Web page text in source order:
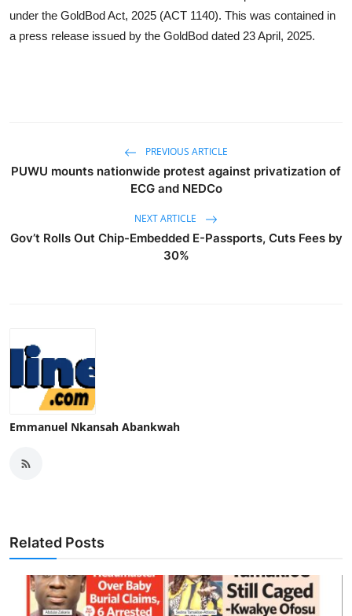
under the GoldBod Act, 2025 (ACT 1140). This was contained in
a press release issued by the GoldBod dated 23 April, 2025.
PREVIOUS ARTICLE
PUWU mounts nationwide protest against privatization of
ECG and NEDCo
NEXT ARTICLE
Gov’t Rolls Out Chip-Embedded E-Passports, Cuts Fees by
30%
Emmanuel Nkansah Abankwah
Related Posts